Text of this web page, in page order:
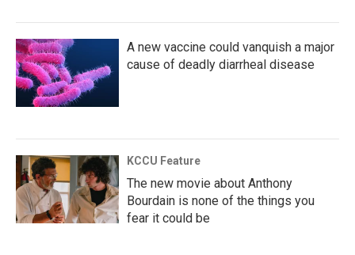
A new vaccine could vanquish a major
cause of deadly diarrheal disease
KCCU Feature
The new movie about Anthony
Bourdain is none of the things you
fear it could be